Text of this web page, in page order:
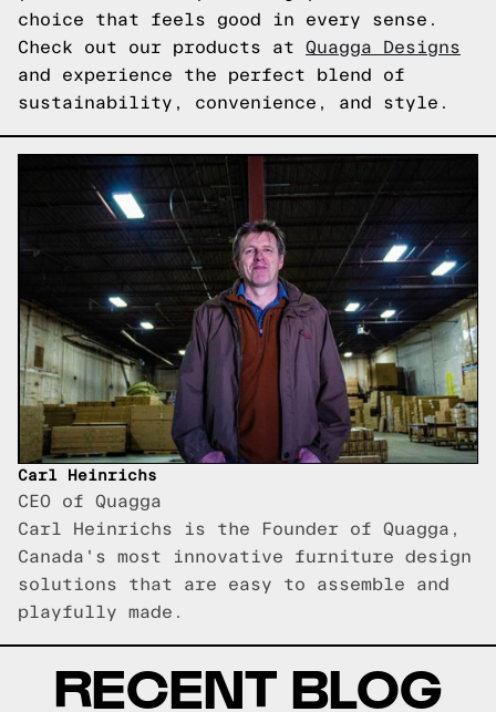
choice that feels good in every sense.
Check out our products at Quagga Designs
and experience the perfect blend of
sustainability, convenience, and style.
Carl Heinrichs
CEO of Quagga
Carl Heinrichs is the Founder of Quagga,
Canada's most innovative furniture design
solutions that are easy to assemble and
playfully made.
RECENT BLOG